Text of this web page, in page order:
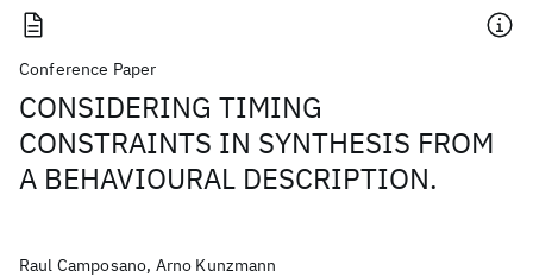
Conference Paper
CONSIDERING TIMING
CONSTRAINTS IN SYNTHESIS FROM
A BEHAVIOURAL DESCRIPTION.
Raul Camposano, Arno Kunzmann